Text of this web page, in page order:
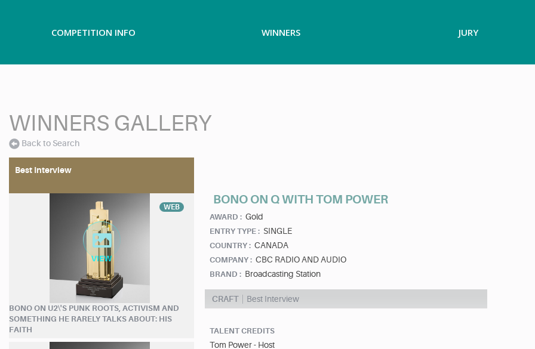
COMPETITION INFO WINNERS JURY
WINNERS GALLERY
Back to Search
Best Interview
WEB
BONO ON U2\'S PUNK ROOTS, ACTIVISM AND
SOMETHING HE RARELY TALKS ABOUT: HIS
FAITH
BONO ON Q WITH TOM POWER
AWARD : Gold
ENTRY TYPE : SINGLE
COUNTRY : CANADA
COMPANY : CBC RADIO AND AUDIO
BRAND : Broadcasting Station
CRAFT Best Interview
TALENT CREDITS
Tom Power - Host